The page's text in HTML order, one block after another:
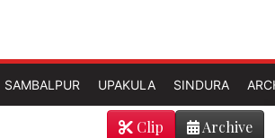
SAMBALPUR UPAKULA SINDURA
Archive
Clip